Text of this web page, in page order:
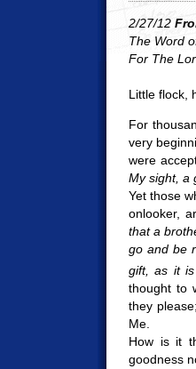
2/27/12
The Word
For The
Little flock,
For
very
were
My sight, a
Yet those
onlooker,
that a
go and be
gift, as it is
thought to
they
Me.
How is it
goodness